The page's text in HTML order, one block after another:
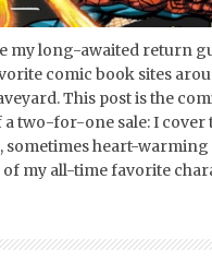
my long-awaited return
comic book sites
This post is the
a two-for-one sale: I cover
sometimes heart-
my all-time favorite